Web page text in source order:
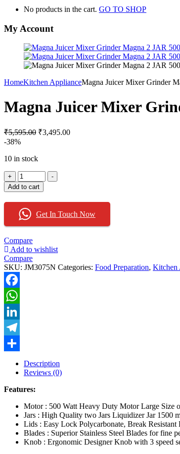
No products in the cart. GO TO SHOP
My Account
HomeKitchen ApplianceMagna Juicer Mixer Grinder
Magna Juicer Mixer
₹5,595.00 ₹3,495.00
-38%
10 in stock
+
Magna
Juicer
Mixer
Grinder
Magna
2
JAR
500
WATT
quantity
-
Add to cart
Get In Touch Now
Compare
Add to wishlist
Compare
SKU: JM3075N Categories: Food Preparation, Kitchen
Facebook
WhatsApp
LinkedIn
Telegram
Description
Reviews (0)
Features:
Motor : 500 Watt Heavy Duty Motor Large Size
Jars : High Quality two Jars Liquidizer Jar 1500
Lids : Easy Lock Polycarbonate, Break Resistant
Blades : Superior Stainless Steel Blades for fine
Knob : Ergonomic Designer Knob with 3 speed